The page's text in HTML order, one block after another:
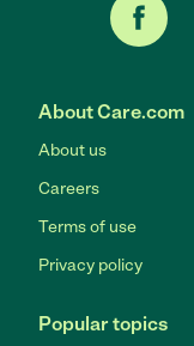
About Care.com
About us
Careers
Terms of use
Privacy policy
Popular topics